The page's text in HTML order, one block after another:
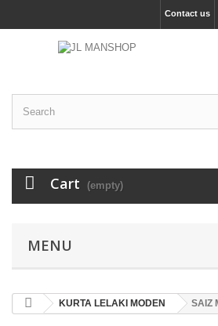
Contact us
Cart (empty)
MENU
KURTA LELAKI MODEN SAIZ